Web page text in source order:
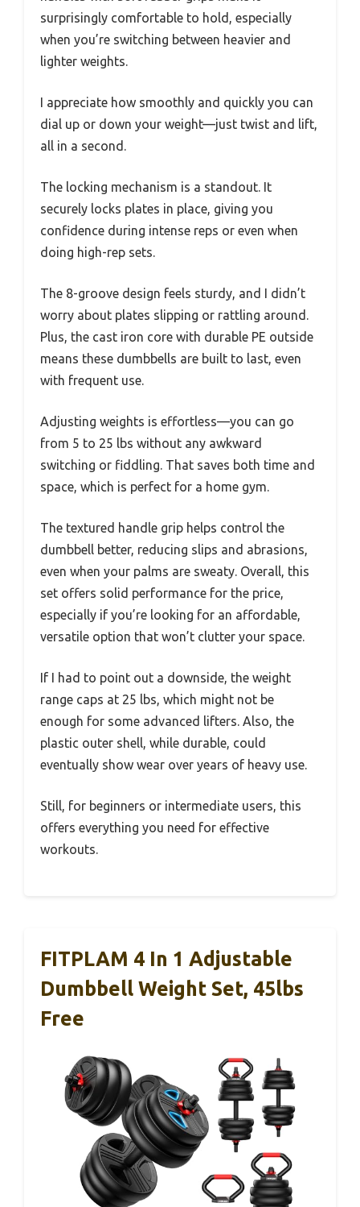
surprisingly comfortable to hold, especially
when you’re switching between heavier and
lighter weights.
I appreciate how smoothly and quickly you can
dial up or down your weight—just twist and lift,
all in a second.
The locking mechanism is a standout. It
securely locks plates in place, giving you
confidence during intense reps or even when
doing high-rep sets.
The 8-groove design feels sturdy, and I didn’t
worry about plates slipping or rattling around.
Plus, the cast iron core with durable PE outside
means these dumbbells are built to last, even
with frequent use.
Adjusting weights is effortless—you can go
from 5 to 25 lbs without any awkward
switching or fiddling. That saves both time and
space, which is perfect for a home gym.
The textured handle grip helps control the
dumbbell better, reducing slips and abrasions,
even when your palms are sweaty. Overall, this
set offers solid performance for the price,
especially if you’re looking for an affordable,
versatile option that won’t clutter your space.
If I had to point out a downside, the weight
range caps at 25 lbs, which might not be
enough for some advanced lifters. Also, the
plastic outer shell, while durable, could
eventually show wear over years of heavy use.
Still, for beginners or intermediate users, this
offers everything you need for effective
workouts.
FITPLAM 4 In 1 Adjustable
Dumbbell Weight Set, 45lbs
Free